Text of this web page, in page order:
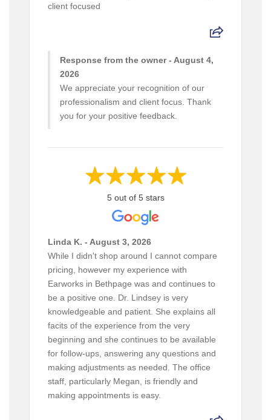
client focused
Response from the owner - August 4,
2026
We appreciate your recognition of our
professionalism and client focus. Thank
you for your positive feedback.
5 out of 5 stars
Linda K. - August 3, 2026
While I didn't shop around I cannot compare
pricing, however my experience with
Earworks in Bethpage was and continues to
be a positive one. Dr. Lindsey is very
knowledgeable and patient. She explains all
facits of the experience from the very
beginning and she continues to be available
for follow-ups, answering any questions and
making adjustments as needed. The office
staff, particularly Megan, is friendly and
making appointments is easy.